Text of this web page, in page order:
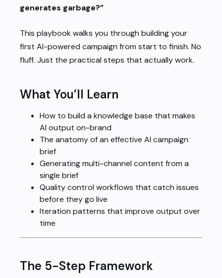
generates garbage?”
This playbook walks you through building your
first AI-powered campaign from start to finish. No
fluff. Just the practical steps that actually work.
What You’ll Learn
How to build a knowledge base that makes
AI output on-brand
The anatomy of an effective AI campaign
brief
Generating multi-channel content from a
single brief
Quality control workflows that catch issues
before they go live
Iteration patterns that improve output over
time
The 5-Step Framework